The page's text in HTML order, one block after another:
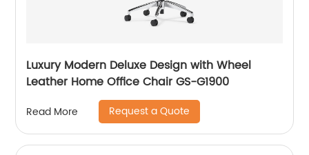
Luxury Modern Deluxe Design with Wheel
Leather Home Office Chair GS-G1900
Read More Request a Quote